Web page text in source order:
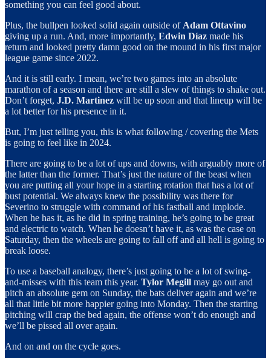
something you can feel good about.
Plus, the bullpen looked solid again outside of Adam Ottavino
giving up a run. And, more importantly, Edwin Díaz made his
return and looked pretty damn good on the mound in his first major
league game since 2022.
And it is still early. I mean, we’re two games into an absolute
marathon of a season and there are still a slew of things to shake out.
Don’t forget, J.D. Martinez will be up soon and that lineup will be
a lot better for his presence in it.
But, I’m just telling you, this is what following / covering the Mets
is going to feel like in 2024.
There are going to be a lot of ups and downs, with arguably more of
the latter than the former. That’s just the nature of the beast when
you are putting all your hope in a starting rotation that has a lot of
bust potential. We always knew the possibility was there for
Severino to struggle with command of his fastball and implode.
When he has it, as he did in spring training, he’s going to be great
and electric to watch. When he doesn’t have it, as was the case on
Saturday, then the wheels are going to fall off and all hell is going to
break loose.
To use a baseball analogy, there’s just going to be a lot of swing-
and-misses with this team this year. Tylor Megill may go out and
pitch an absolute gem on Sunday, the bats deliver again and we’re
all that little bit more happier going into Monday. Then the starting
pitching will crap the bed again, the offense won’t do enough and
we’ll be pissed all over again.
And on and on the cycle goes.